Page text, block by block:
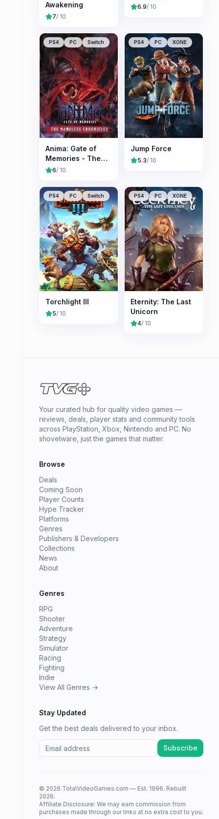
Awakening
7/ 10
6.9/ 10
PS4 PC Switch
Anima: Gate of
Memories - The
Nameless
6/ 10
PS4 PC XONE
Jump Force
5.3/ 10
PS4 PC Switch
Torchlight III
5/ 10
PS4 PC XONE
Eternity: The Last
Unicorn
4/ 10
Your curated hub for quality video games —
reviews, deals, player stats and community tools
across PlayStation, Xbox, Nintendo and PC. No
shovelware, just the games that matter.
Browse
Deals
Coming Soon
Player Counts
Hype Tracker
Platforms
Genres
Publishers & Developers
Collections
News
About
Genres
RPG
Shooter
Adventure
Strategy
Simulator
Racing
Fighting
Indie
View All Genres →
Stay Updated
Get the best deals delivered to your inbox.
Subscribe
© 2026 TotalVideoGames.com — Est. 1996. Rebuilt
2026.
Affiliate Disclosure: We may earn commission from
purchases made through our links at no extra cost to you.